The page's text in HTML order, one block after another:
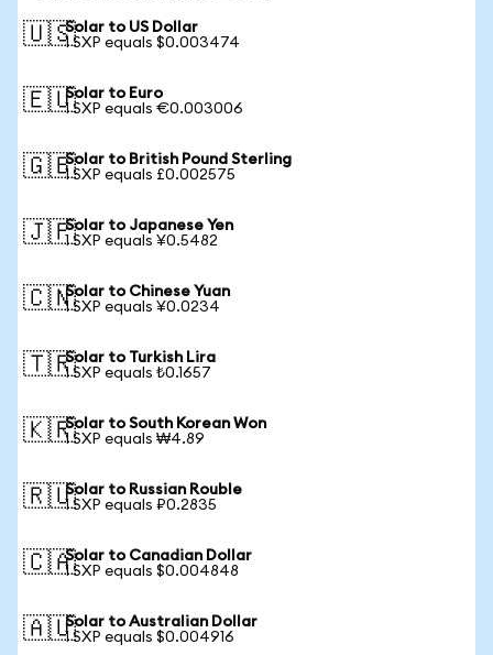
🇺🇸Solar to US Dollar
1 SXP equals $0.003474
🇪🇺Solar to Euro
1 SXP equals €0.003006
🇬🇧Solar to British Pound Sterling
1 SXP equals £0.002575
🇯🇵Solar to Japanese Yen
1 SXP equals ¥0.5482
🇨🇳Solar to Chinese Yuan
1 SXP equals ¥0.0234
🇹🇷Solar to Turkish Lira
1 SXP equals ₺0.1657
🇰🇷Solar to South Korean Won
1 SXP equals ₩4.89
🇷🇺Solar to Russian Rouble
1 SXP equals ₽0.2835
🇨🇦Solar to Canadian Dollar
1 SXP equals $0.004848
🇦🇺Solar to Australian Dollar
1 SXP equals $0.004916